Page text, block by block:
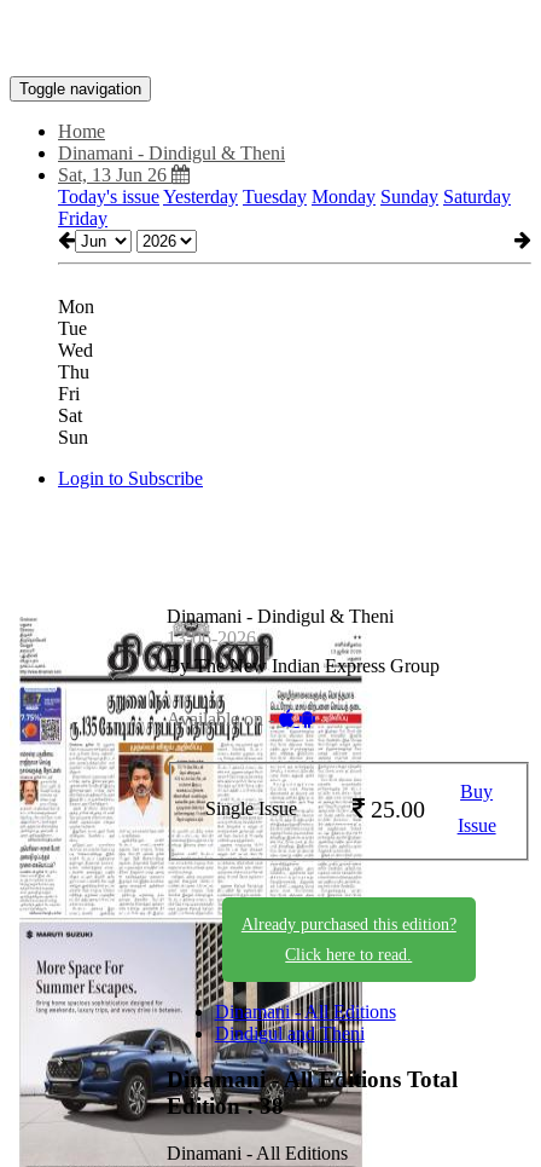
Toggle navigation
Home
Dinamani - Dindigul & Theni
Sat, 13 Jun 26
Today's issueYesterday Tuesday Monday Sunday Saturday
Friday
Mon
Tue
Wed
Thu
Fri
Sat
Sun
Login to Subscribe
Dinamani - Dindigul & Theni
13-06-2026
By The New Indian Express Group
Available on -
Single Issue 25.00
Buy
Issue
Already purchased this edition?
Click here to read.
Dinamani - All Editions
Dindigul and Theni
Dinamani - All Editions Total
Edition : 38
Dinamani - All Editions